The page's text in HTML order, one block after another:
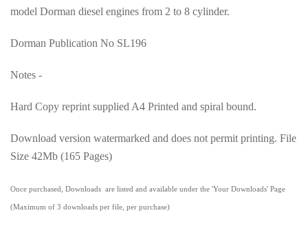
model Dorman diesel engines from 2 to 8 cylinder.
Dorman Publication No SL196
Notes -
Hard Copy reprint supplied A4 Printed and spiral bound.
Download version watermarked and does not permit printing. File
Size 42Mb (165 Pages)
Once purchased, Downloads are listed and available under the 'Your Downloads' Page
(Maximum of 3 downloads per file, per purchase)